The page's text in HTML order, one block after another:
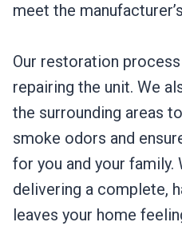
meet the
Our restoration
repairing the unit. We
the surrounding areas
smoke odors and
for you and your family.
delivering a complete,
leaves your home